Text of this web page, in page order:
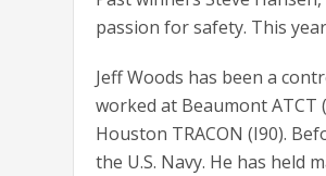
passion for safety. This
Jeff Woods has been a
worked at Beaumont ATCT
Houston TRACON (I90).
the U.S. Navy. He has held